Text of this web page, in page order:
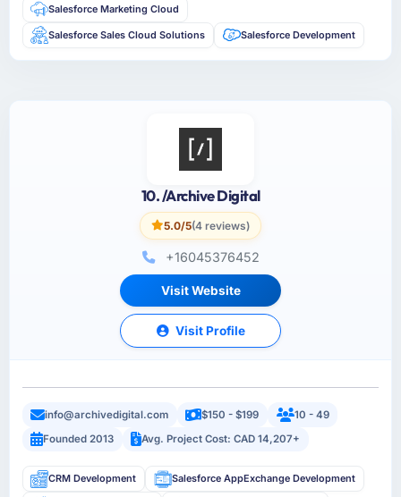
Salesforce Marketing Cloud
Salesforce Sales Cloud Solutions Salesforce Development
10. /Archive Digital
5.0/5(4 reviews)
+16045376452
Visit Website
Visit Profile
info@archivedigital.com $150 - $199
10 - 49
Founded 2013
Avg. Project Cost: CAD 14,207+
CRM Development Salesforce AppExchange Development